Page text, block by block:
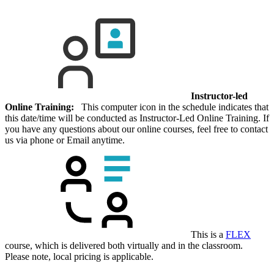
Instructor-led
Online Training: This computer icon in the schedule indicates that
this date/time will be conducted as Instructor-Led Online Training. If
you have any questions about our online courses, feel free to contact
us via phone or Email anytime.
This is a FLEX
course, which is delivered both virtually and in the classroom.
Please note, local pricing is applicable.